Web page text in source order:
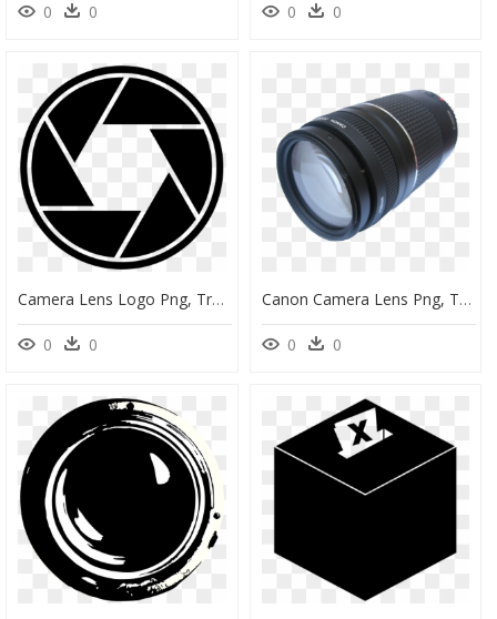
0 0 0 0
Camera Lens Logo Png, Transparent Png
0 0
Canon Camera Lens Png, Transparent Png
0 0